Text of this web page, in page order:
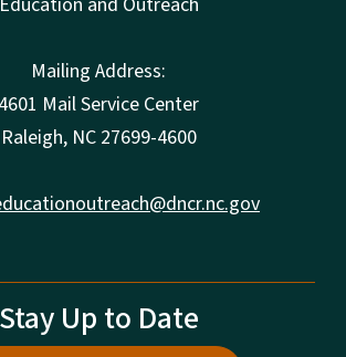
Mailing Address:
4601 Mail Service Center
Raleigh, NC 27699-4600
Stay Up to Date